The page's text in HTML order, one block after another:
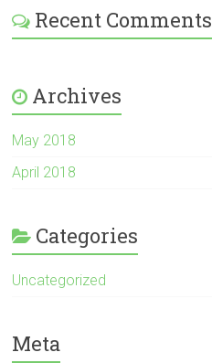
Recent Comments
Archives
May 2018
April 2018
Categories
Uncategorized
Meta